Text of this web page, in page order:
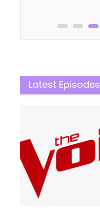
Latest Episodes